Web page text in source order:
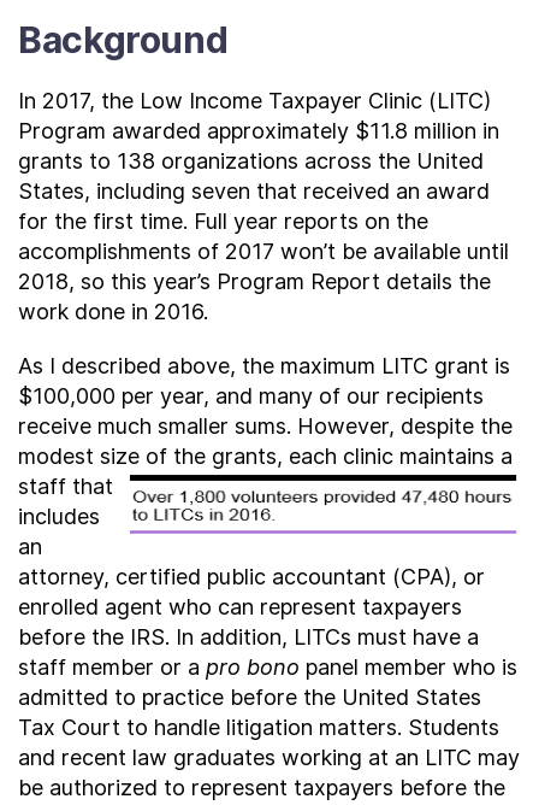
Background
In 2017, the Low Income Taxpayer Clinic (LITC)
Program awarded approximately $11.8 million in
grants to 138 organizations across the United
States, including seven that received an award
for the first time. Full year reports on the
accomplishments of 2017 won’t be available until
2018, so this year’s Program Report details the
work done in 2016.
As I described above, the maximum LITC grant is
$100,000 per year, and many of our recipients
receive much smaller sums. However, despite the
modest size of the grants, each clinic maintains a
staff that
includes
an
attorney, certified public accountant (CPA), or
enrolled agent who can represent taxpayers
before the IRS. In addition, LITCs must have a
staff member or a pro bono panel member who is
admitted to practice before the United States
Tax Court to handle litigation matters. Students
and recent law graduates working at an LITC may
be authorized to represent taxpayers before the